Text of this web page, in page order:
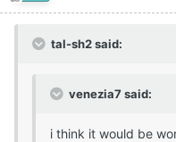
tal-sh2 said:
venezia7 said:
i think it would be